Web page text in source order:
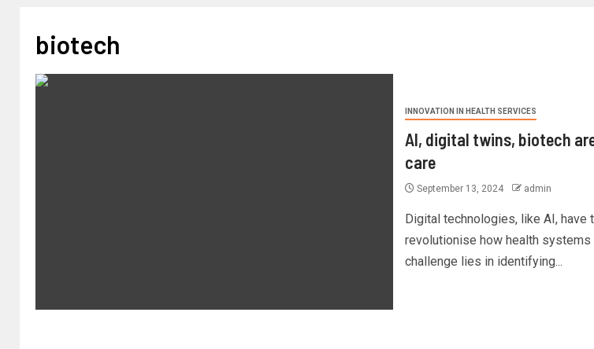
biotech
INNOVATION IN HEALTH SERVICES
AI, digital twins, biotech
care
September 13, 2024 admin
Digital technologies, like AI, have
revolutionise how health systems
challenge lies in identifying...